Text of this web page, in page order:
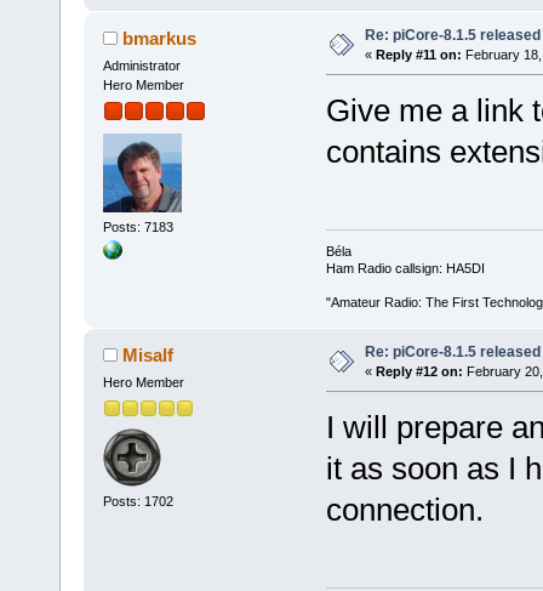
bmarkus
Administrator
Hero Member
Posts: 7183
Re: piCore-8.1.5 released
« Reply #11 on: February
Give me a link
contains
Béla
Ham Radio callsign: HA5DI
"Amateur Radio: The First
Misalf
Hero Member
Posts: 1702
Re: piCore-8.1.5 released
« Reply #12 on: February
I will prepare
it as soon as I
connection.